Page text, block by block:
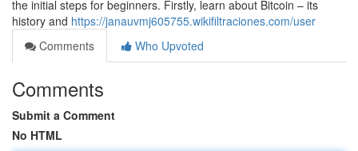
the initial steps for beginners. Firstly, learn about Bitcoin – its
history and https://janauvmj605755.wikifiltraciones.com/user
Comments
Who Upvoted
Comments
Submit a Comment
No HTML